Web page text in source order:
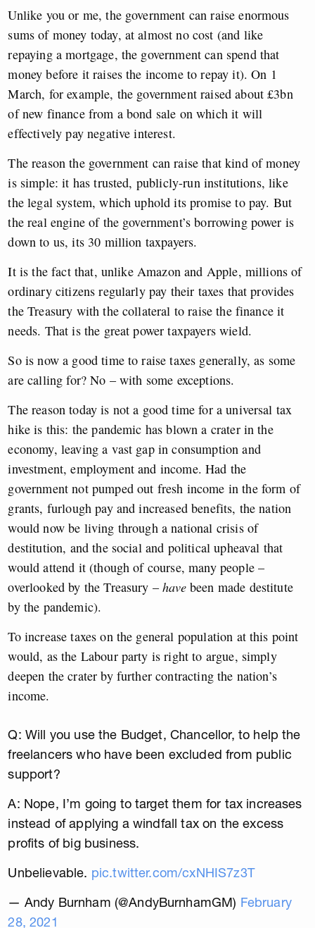
Unlike you or me, the government can raise enormous
sums of money today, at almost no cost (and like
repaying a mortgage, the government can spend that
money before it raises the income to repay it). On 1
March, for example, the government raised about £3bn
of new finance from a bond sale on which it will
effectively pay negative interest.
The reason the government can raise that kind of money
is simple: it has trusted, publicly-run institutions, like
the legal system, which uphold its promise to pay. But
the real engine of the government’s borrowing power is
down to us, its 30 million taxpayers.
It is the fact that, unlike Amazon and Apple, millions of
ordinary citizens regularly pay their taxes that provides
the Treasury with the collateral to raise the finance it
needs. That is the great power taxpayers wield.
So is now a good time to raise taxes generally, as some
are calling for? No – with some exceptions.
The reason today is not a good time for a universal tax
hike is this: the pandemic has blown a crater in the
economy, leaving a vast gap in consumption and
investment, employment and income. Had the
government not pumped out fresh income in the form of
grants, furlough pay and increased benefits, the nation
would now be living through a national crisis of
destitution, and the social and political upheaval that
would attend it (though of course, many people –
overlooked by the Treasury –havebeen made destitute
by the pandemic).
To increase taxes on the general population at this point
would, as the Labour party is right to argue, simply
deepen the crater by further contracting the nation’s
income.
Q: Will you use the Budget, Chancellor, to help the
freelancers who have been excluded from public
support?
A: Nope, I’m going to target them for tax increases
instead of applying a windfall tax on the excess
profits of big business.
Unbelievable. pic.twitter.com/cxNHIS7z3T
— Andy Burnham (@AndyBurnhamGM) February
28, 2021